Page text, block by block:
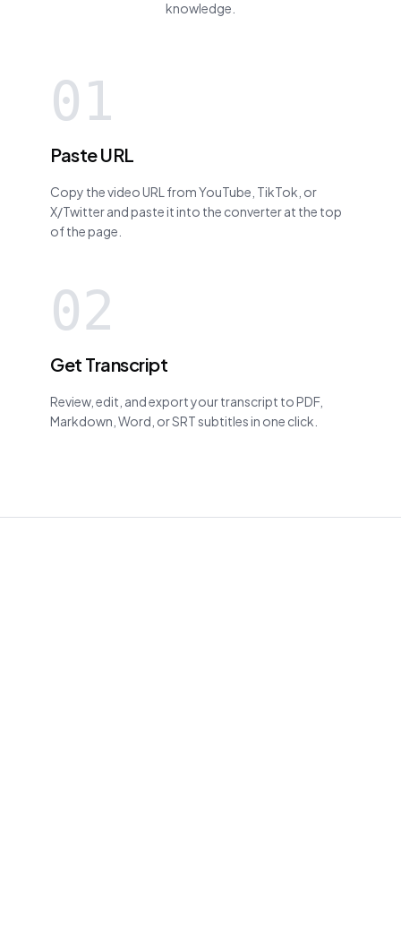
knowledge.
01
Paste URL
Copy the video URL from YouTube, TikTok, or
X/Twitter and paste it into the converter at the top
of the page.
02
Get Transcript
Review, edit, and export your transcript to PDF,
Markdown, Word, or SRT subtitles in one click.